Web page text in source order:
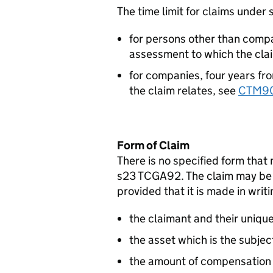
The time limit for claims under
for persons other than
assessment to which the
for companies, four years
the claim relates, see
Form of Claim
There is no specified form that
s23 TCGA92. The claim may
provided that it is made in
the claimant and their
the asset which is the
the amount of